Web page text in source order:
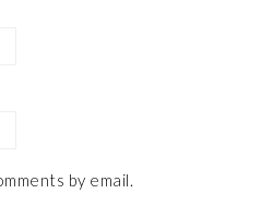
by email.